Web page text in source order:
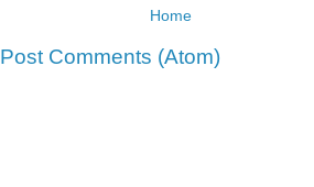
Home
Post Comments (Atom)